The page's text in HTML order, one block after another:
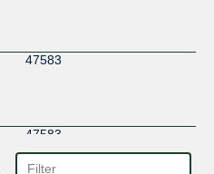
47583
47583